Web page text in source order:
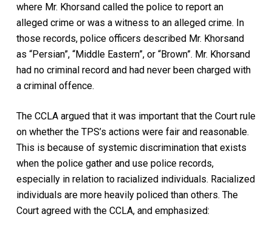
where Mr. Khorsand called the police to report an
alleged crime or was a witness to an alleged crime. In
those records, police officers described Mr. Khorsand
as “Persian”, “Middle Eastern”, or “Brown”. Mr. Khorsand
had no criminal record and had never been charged with
a criminal offence.
The CCLA argued that it was important that the Court rule
on whether the TPS’s actions were fair and reasonable.
This is because of systemic discrimination that exists
when the police gather and use police records,
especially in relation to racialized individuals. Racialized
individuals are more heavily policed than others. The
Court agreed with the CCLA, and emphasized: